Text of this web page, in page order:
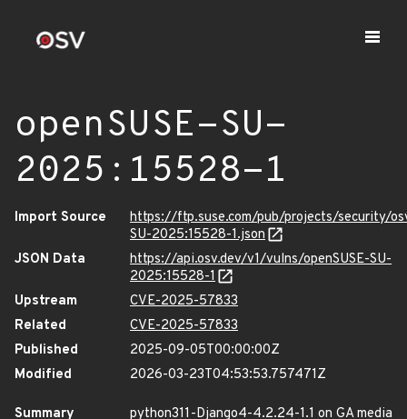
openSUSE-SU-
2025:15528-1
Import Source
https://ftp.suse.com/pub/projects/security/
SU-2025:15528-1.json
JSON Data
https://api.osv.dev/v1/vulns/openSUSE-SU-
2025:15528-1
Upstream
CVE-2025-57833
Related
CVE-2025-57833
Published
2025-09-05T00:00:00Z
Modified
2026-03-23T04:53:53.757471Z
Summary
python311-Django4-4.2.24-1.1 on GA media